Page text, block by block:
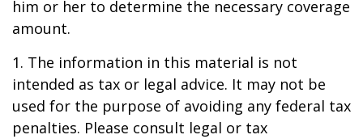
him or her to determine the necessary coverage
amount.
1. The information in this material is not
intended as tax or legal advice. It may not be
used for the purpose of avoiding any federal tax
penalties. Please consult legal or tax